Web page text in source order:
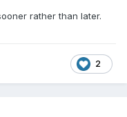
rather than later.
2